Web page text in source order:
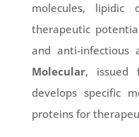
molecules,
therapeutic
and anti-infectious
Molecular, issued
develops specific
proteins for